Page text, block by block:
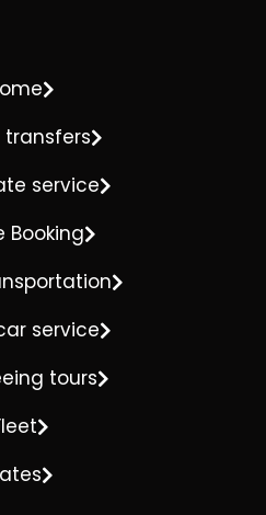
transfers
service
Booking
service
tours